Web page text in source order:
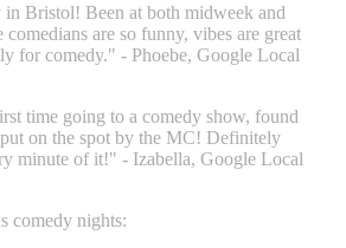
Bristol! Been at both midweek and
are so funny, vibes are great
for comedy." - Phoebe, Google Local
time going to a comedy show, found
on the spot by the MC! Definitely
minute of it!" - Izabella, Google Local
comedy nights: